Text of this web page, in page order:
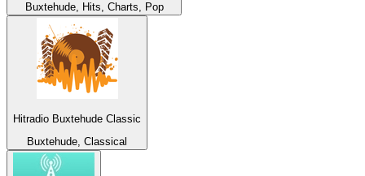
Buxtehude, Hits, Charts, Pop
Hitradio Buxtehude Classic
Buxtehude, Classical